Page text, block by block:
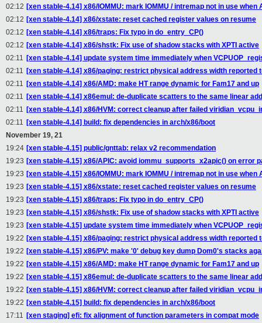
02:12 [xen stable-4.14] x86/IOMMU: mark IOMMU / intremap not in use when
02:12 [xen stable-4.14] x86/xstate: reset cached register values on resume
02:12 [xen stable-4.14] x86/traps: Fix typo in do_entry_CP()
02:12 [xen stable-4.14] x86/shstk: Fix use of shadow stacks with XPTI active
02:11 [xen stable-4.14] update system time immediately when
02:11 [xen stable-4.14] x86/paging: restrict physical address width reported
02:11 [xen stable-4.14] x86/AMD: make HT range dynamic for Fam17 and up
02:11 [xen stable-4.14] x86emul: de-duplicate scatters to the same linear
02:11 [xen stable-4.14] x86/HVM: correct cleanup after failed
02:11 [xen stable-4.14] build: fix dependencies in arch/x86/boot
November 19, 21
19:24 [xen stable-4.15] public/gnttab: relax v2 recommendation
19:23 [xen stable-4.15] x86/APIC: avoid iommu_supports_x2apic() on error
19:23 [xen stable-4.15] x86/IOMMU: mark IOMMU / intremap not in use when
19:23 [xen stable-4.15] x86/xstate: reset cached register values on resume
19:23 [xen stable-4.15] x86/traps: Fix typo in do_entry_CP()
19:23 [xen stable-4.15] x86/shstk: Fix use of shadow stacks with XPTI active
19:23 [xen stable-4.15] update system time immediately when
19:22 [xen stable-4.15] x86/paging: restrict physical address width reported
19:22 [xen stable-4.15] x86/PV: make '0' debug key dump Dom0's stacks
19:22 [xen stable-4.15] x86/AMD: make HT range dynamic for Fam17 and up
19:22 [xen stable-4.15] x86emul: de-duplicate scatters to the same linear
19:22 [xen stable-4.15] x86/HVM: correct cleanup after failed
19:22 [xen stable-4.15] build: fix dependencies in arch/x86/boot
17:11 [xen staging] efi: fix alignment of function parameters in compat mode